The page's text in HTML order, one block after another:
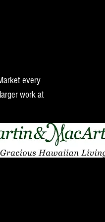
every
work at